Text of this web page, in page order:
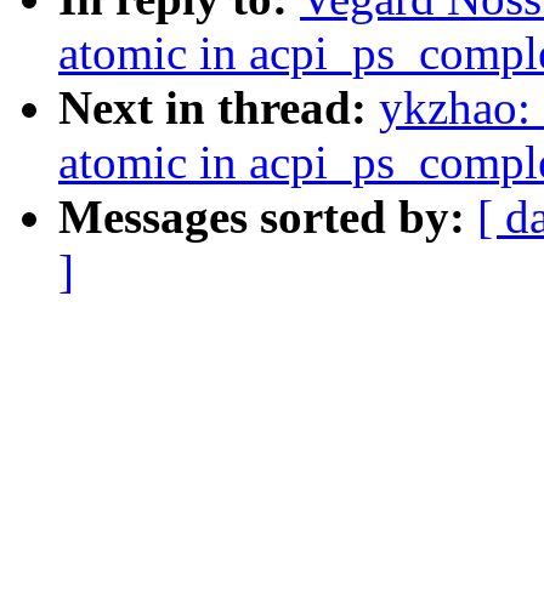
atomic in
Next in thread:
atomic in
Messages sorted by: [
]